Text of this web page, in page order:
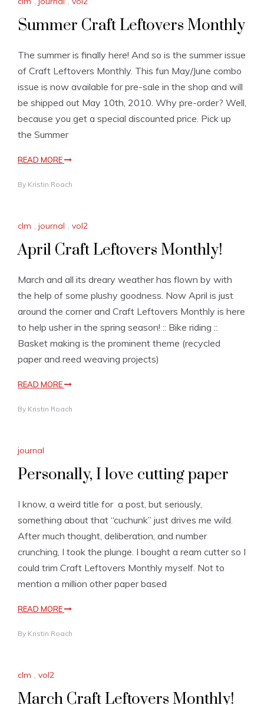
Summer Craft Leftovers Monthly
The summer is finally here! And so is the summer issue
of Craft Leftovers Monthly. This fun May/June combo
issue is now available for pre-sale in the shop and will
be shipped out May 10th, 2010. Why pre-order? Well,
because you get a special discounted price. Pick up
the Summer
READ MORE
By Kristin Roach
clm , journal , vol2
April Craft Leftovers Monthly!
March and all its dreary weather has flown by with
the help of some plushy goodness. Now April is just
around the corner and Craft Leftovers Monthly is here
to help usher in the spring season! :: Bike riding ::
Basket making is the prominent theme (recycled
paper and reed weaving projects)
READ MORE
By Kristin Roach
journal
Personally, I love cutting paper
I know, a weird title for a post, but seriously,
something about that “cuchunk” just drives me wild.
After much thought, deliberation, and number
crunching, I took the plunge. I bought a ream cutter so I
could trim Craft Leftovers Monthly myself. Not to
mention a million other paper based
READ MORE
By Kristin Roach
clm , vol2
March Craft Leftovers Monthly!